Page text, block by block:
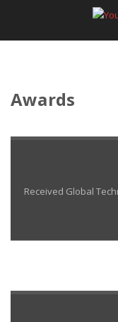
Awards
Received Global